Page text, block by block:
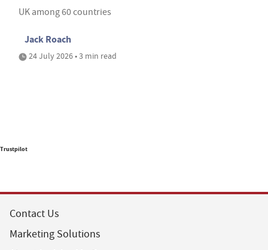
UK among 60 countries
Jack Roach
24 July 2026 • 3 min read
Trustpilot
Contact Us
Marketing Solutions